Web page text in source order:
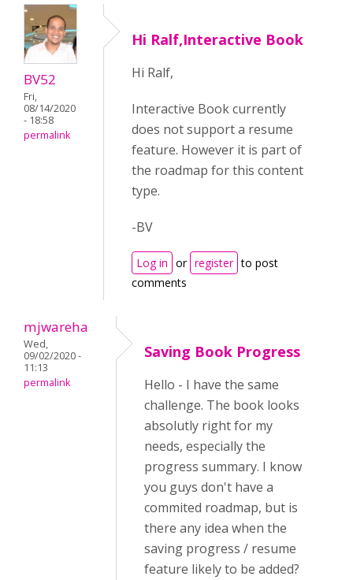
BV52
Fri,
08/14/2020
- 18:58
permalink
Hi Ralf,Interactive Book
Hi Ralf,
Interactive Book currently
does not support a resume
feature. However it is part of
the roadmap for this content
type.
-BV
Log in or register to post
comments
mjwareha
Wed,
09/02/2020 -
11:13
permalink
Saving Book Progress
Hello - I have the same
challenge. The book looks
absolutly right for my
needs, especially the
progress summary. I know
you guys don't have a
commited roadmap, but is
there any idea when the
saving progress / resume
feature likely to be added?